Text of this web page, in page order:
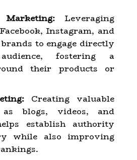
Leveraging
Instagram, and
to engage directly
fostering a
their products or
Creating valuable
as blogs, videos, and
establish authority
while also improving